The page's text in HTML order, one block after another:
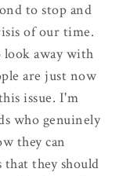
to stop and
of our time.
look away with
are just now
issue. I'm
who genuinely
they can
they should